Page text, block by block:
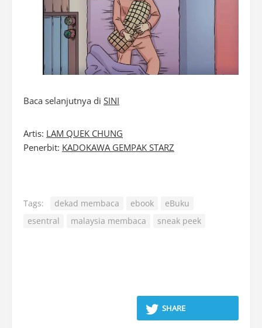
Baca selanjutnya di SINI
Artis: LAM QUEK CHUNG
Penerbit: KADOKAWA GEMPAK STARZ
Tags: dekad membaca ebook
eBuku
esentral
malaysia membaca sneak peek
SHARE